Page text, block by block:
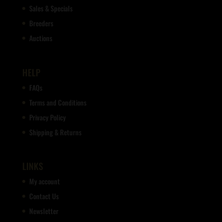
Sales & Specials
Breeders
Auctions
FAQs
Terms and Conditions
Privacy Policy
Shipping & Returns
My account
Contact Us
Newsletter